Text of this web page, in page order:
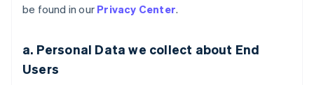
be found in our Privacy Center.
a. Personal Data we collect about End
Users